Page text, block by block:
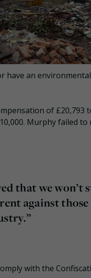
have an
of £20,793
Murphy failed to
that we won’t
against those
with the